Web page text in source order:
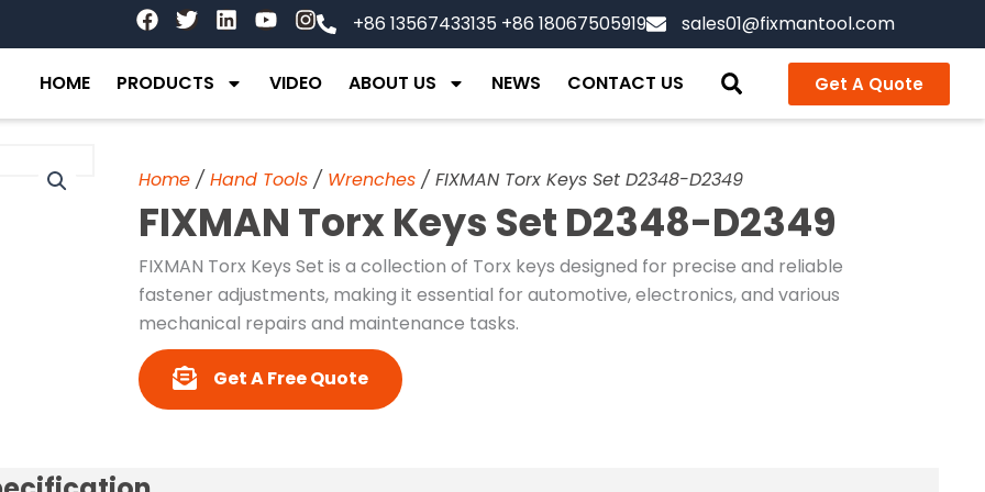
F
a
e
o
k
T
w
t
e
L
i
k
d
n
Y
o
t
b
I
n
t
g
a
m
+86 13567433135 +86 18067505919 sales01@fixmantool.com
HOME PRODUCTS VIDEO ABOUT US NEWS CONTACT US Get A Quote
Home / Hand Tools / Wrenches / FIXMAN Torx Keys Set D2348-D2349
FIXMAN Torx Keys Set D2348-D2349
FIXMAN Torx Keys Set is a collection of Torx keys designed for precise and reliable
fastener adjustments, making it essential for automotive, electronics, and various
mechanical repairs and maintenance tasks.
Get A Free Quote